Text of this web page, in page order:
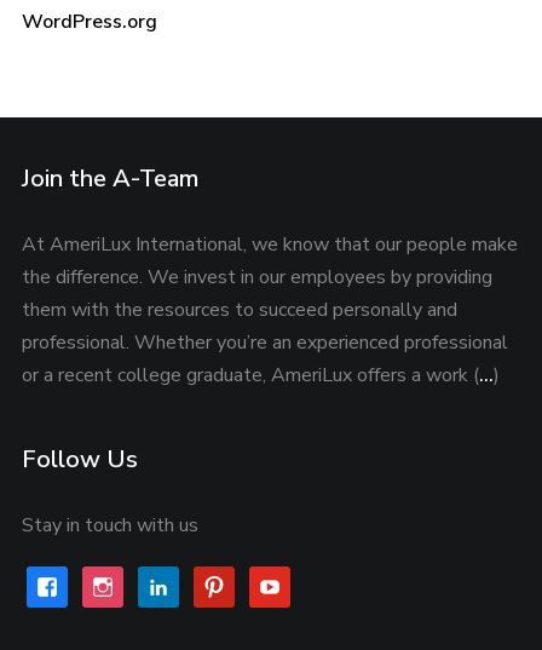
WordPress.org
Join the A-Team
At AmeriLux International, we know that our people make
the difference. We invest in our employees by providing
them with the resources to succeed personally and
professional. Whether you’re an experienced professional
or a recent college graduate, AmeriLux offers a work (…)
Follow Us
Stay in touch with us
facebookinstagramlinkedinpinterestyoutube